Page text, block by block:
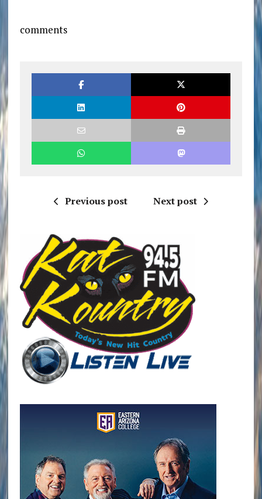
comments
Previous post Next post